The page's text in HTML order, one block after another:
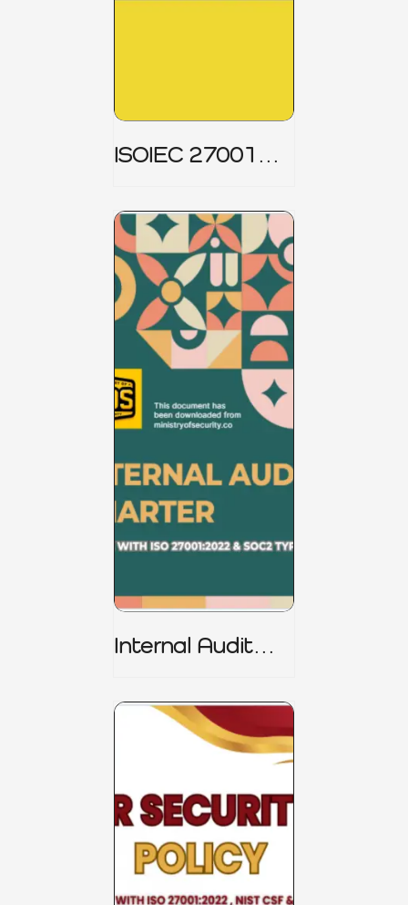
ISOIEC 27001
Internal Audit